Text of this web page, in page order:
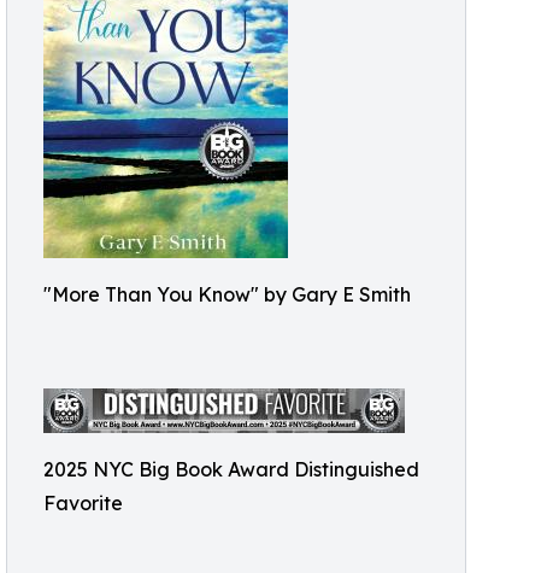
"More Than You Know" by Gary E Smith
2025 NYC Big Book Award Distinguished
Favorite